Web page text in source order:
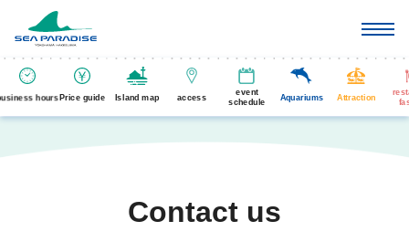
hours Price guide Island map access
event
schedule
Aquariums Attraction
Contact us